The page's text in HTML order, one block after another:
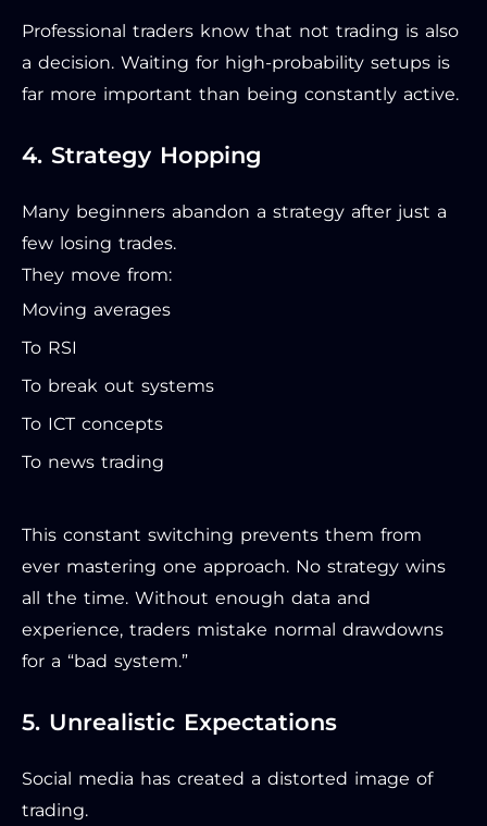
Professional traders know that not trading is also
a decision. Waiting for high-probability setups is
far more important than being constantly active.
4. Strategy Hopping
Many beginners abandon a strategy after just a
few losing trades.
They move from:
Moving averages
To RSI
To break out systems
To ICT concepts
To news trading
This constant switching prevents them from
ever mastering one approach. No strategy wins
all the time. Without enough data and
experience, traders mistake normal drawdowns
for a “bad system.”
5. Unrealistic Expectations
Social media has created a distorted image of
trading.